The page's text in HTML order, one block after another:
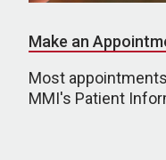
Make an
Most
MMI's Patient